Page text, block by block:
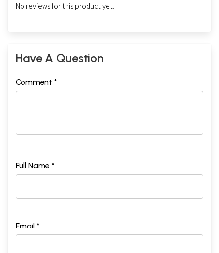
No reviews for this product yet.
Have A Question
Comment *
Full Name *
Email *